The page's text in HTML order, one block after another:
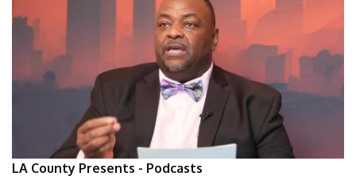
LA County Presents - Podcasts